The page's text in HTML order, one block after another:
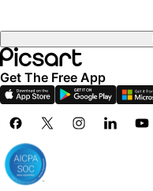
Get The Free App